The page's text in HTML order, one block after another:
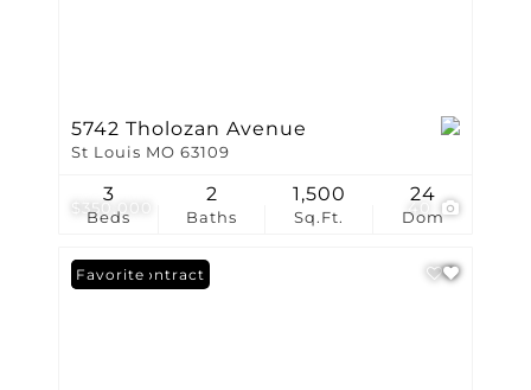
$350,000
5742 Tholozan Avenue
St Louis MO 63109
Beds
3
Baths
2
Sq.Ft.
1,500
Dom
24
Under Contract
Favorite